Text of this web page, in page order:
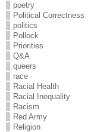
poetry
Political Correctness
politics
Pollock
Priorities
Q&A
queers
race
Racial Health
Racial Inequality
Racism
Red Army
Religion